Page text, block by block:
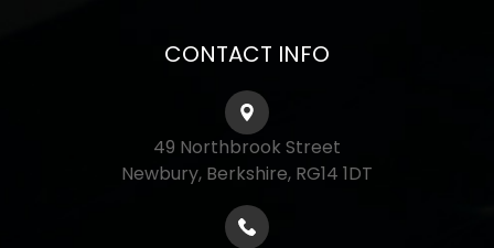
CONTACT INFO
49 Northbrook Street
Newbury, Berkshire, RG14 1DT